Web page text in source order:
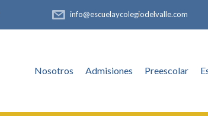
info@escuelaycolegiodelvalle.com
Nosotros Admisiones Preescolar